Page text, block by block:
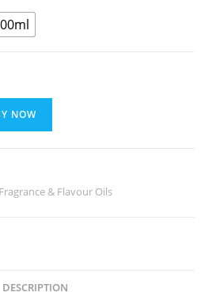
NOW
Fragrance & Flavour Oils
DESCRIPTION